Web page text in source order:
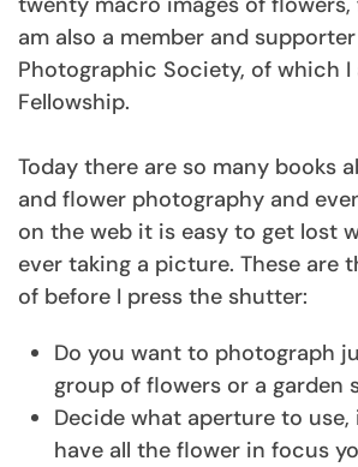
am also a member and
Photographic Society, of which I
Fellowship.
Today there are so many books
and flower photography and
on the web it is easy to get lost
ever taking a picture. These are
of before I press the shutter:
Do you want to photograph
group of flowers or a garden
Decide what aperture to
have all the flower in focus